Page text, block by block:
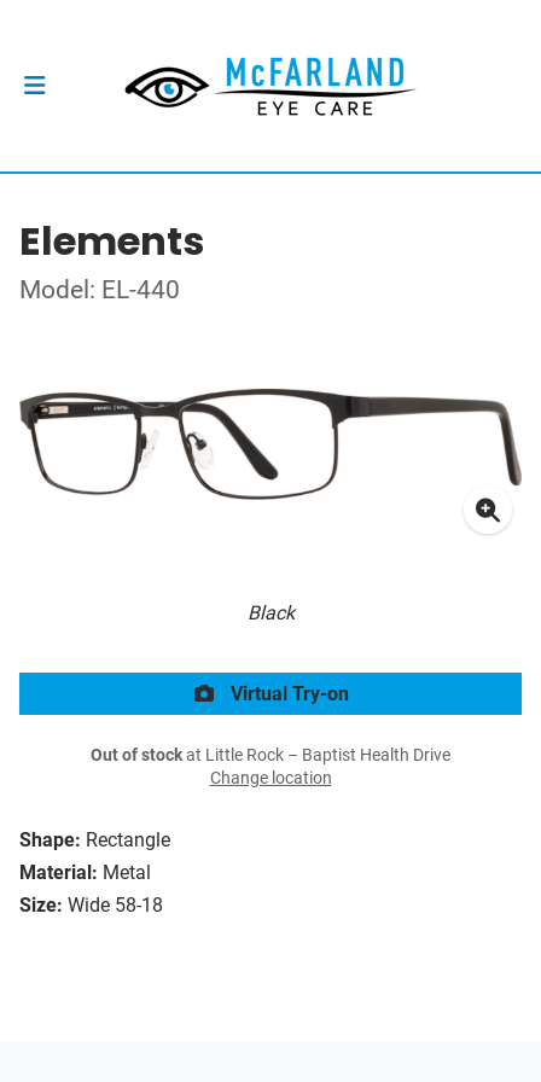
Elements
Model: EL-440
Black
Shape: Rectangle
Material: Metal
Size: Wide 58-18
Virtual Try-on
Out of stockat Little Rock – Baptist Health Drive
Change location